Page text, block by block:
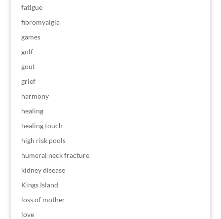
fatigue
fibromyalgia
games
golf
gout
grief
harmony
healing
healing touch
high risk pools
humeral neck fracture
kidney disease
Kings Island
loss of mother
love